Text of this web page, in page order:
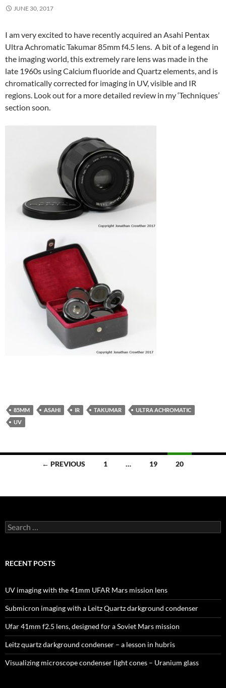
JUNE 30, 2017
I am very excited to have recently acquired an Asahi Pentax
Ultra Achromatic Takumar 85mm f4.5 lens. A bit of a legend in
the imaging world, this extremely rare lens was made in the
late 1960s using Calcium fluoride and Quartz elements, and is
chromatically corrected for imaging in UV, visible and IR
regions. Look out for a more detailed review in my ‘Techniques’
section soon.
85MM ASAHI IR TAKUMAR
ULTRA ACHROMATIC
UV
← PREVIOUS 1 … 19 20
Search
for:
RECENT POSTS
UV imaging with the 41mm UFAR Mars mission lens
Submicron imaging with a Leitz Quartz darkground condenser
Ufar 41mm f2.5 lens, designed for a Soviet Mars mission
Leitz quartz darkground condenser – a lesson in hubris
Visualizing microscope condenser light cones – Uranium glass